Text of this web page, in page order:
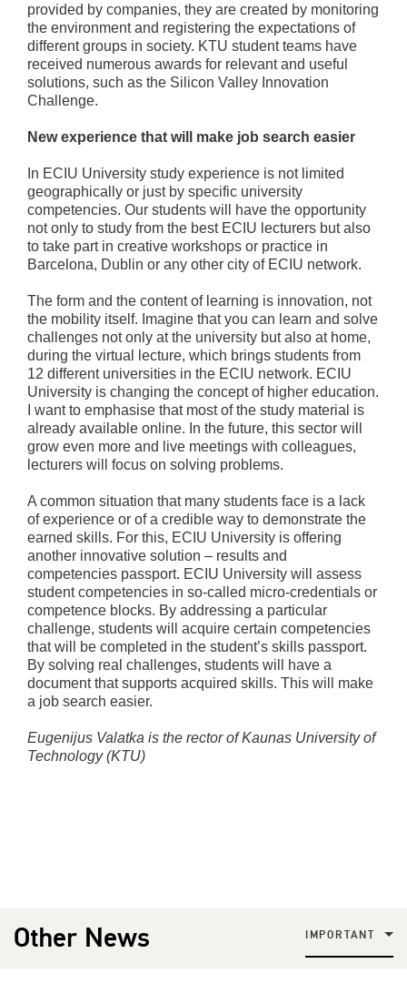
provided by companies, they are created by monitoring
the environment and registering the expectations of
different groups in society. KTU student teams have
received numerous awards for relevant and useful
solutions, such as the Silicon Valley Innovation
Challenge.
New experience that will make job search easier
In ECIU University study experience is not limited
geographically or just by specific university
competencies. Our students will have the opportunity
not only to study from the best ECIU lecturers but also
to take part in creative workshops or practice in
Barcelona, Dublin or any other city of ECIU network.
The form and the content of learning is innovation, not
the mobility itself. Imagine that you can learn and solve
challenges not only at the university but also at home,
during the virtual lecture, which brings students from
12 different universities in the ECIU network. ECIU
University is changing the concept of higher education.
I want to emphasise that most of the study material is
already available online. In the future, this sector will
grow even more and live meetings with colleagues,
lecturers will focus on solving problems.
A common situation that many students face is a lack
of experience or of a credible way to demonstrate the
earned skills. For this, ECIU University is offering
another innovative solution – results and
competencies passport. ECIU University will assess
student competencies in so-called micro-credentials or
competence blocks. By addressing a particular
challenge, students will acquire certain competencies
that will be completed in the student’s skills passport.
By solving real challenges, students will have a
document that supports acquired skills. This will make
a job search easier.
Eugenijus Valatka is the rector of Kaunas University of
Technology (KTU)
Other News IMPORTANT